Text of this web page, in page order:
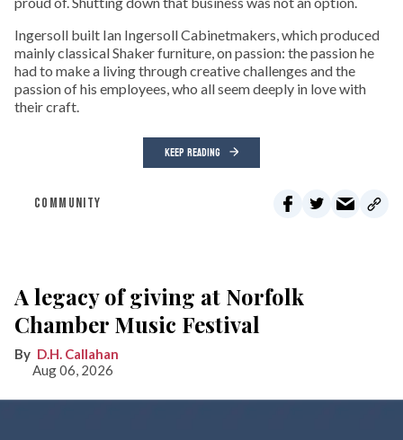
Ingersoll built Ian Ingersoll Cabinetmakers, which produced
mainly classical Shaker furniture, on passion: the passion he
had to make a living through creative challenges and the
passion of his employees, who all seem deeply in love with
their craft.
KEEP READING
COMMUNITY
A legacy of giving at Norfolk
Chamber Music Festival
D.H. Callahan
Aug 06, 2026